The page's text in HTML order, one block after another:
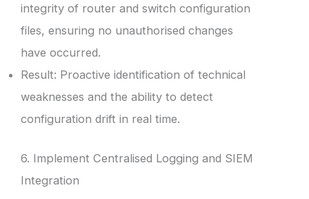
integrity of router and switch configuration
files, ensuring no unauthorised changes
have occurred.
Result: Proactive identification of technical
weaknesses and the ability to detect
configuration drift in real time.
6. Implement Centralised Logging and SIEM
Integration